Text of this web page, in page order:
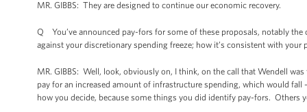
MR. GIBBS: They are designed to continue our economic recovery.
Q You’ve announced pay-fors for some of these proposals, notably
against your discretionary spending freeze; how it’s consistent with your
MR. GIBBS: Well, look, obviously on, I think, on the call that Wendell
pay for an increased amount of infrastructure spending, which would
how you decide, because some things you did identify pay-fors. Others